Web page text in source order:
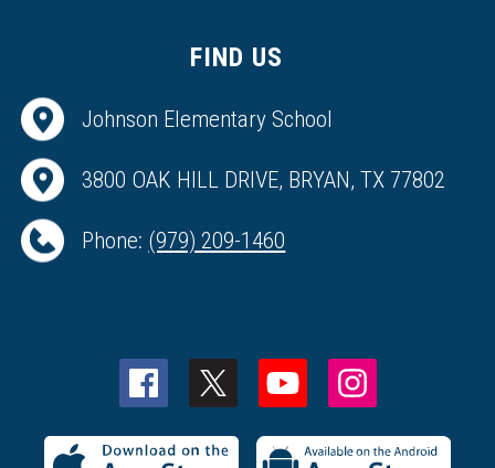
FIND US
Johnson Elementary School
3800 OAK HILL DRIVE, BRYAN, TX 77802
Phone: (979) 209-1460